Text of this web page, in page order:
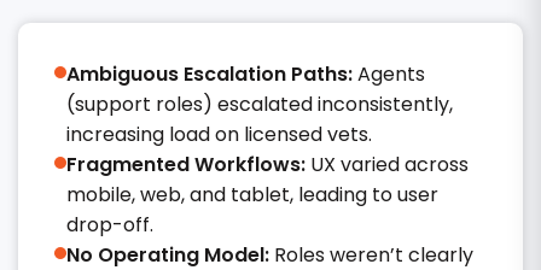
Ambiguous Escalation Paths:Agents
(support roles) escalated inconsistently,
increasing load on licensed vets.
Fragmented Workflows: UX varied across
mobile, web, and tablet, leading to user
drop-off.
No Operating Model: Roles weren’t clearly